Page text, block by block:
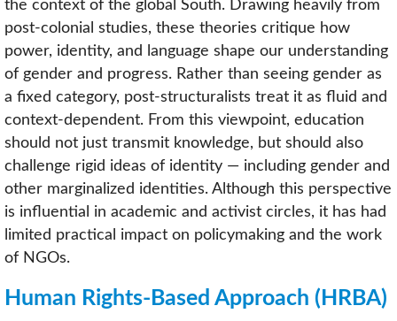
the context of the global South. Drawing heavily from
post-colonial studies, these theories critique how
power, identity, and language shape our understanding
of gender and progress. Rather than seeing gender as
a fixed category, post-structuralists treat it as fluid and
context-dependent. From this viewpoint, education
should not just transmit knowledge, but should also
challenge rigid ideas of identity — including gender and
other marginalized identities. Although this perspective
is influential in academic and activist circles, it has had
limited practical impact on policymaking and the work
of NGOs.
Human Rights-Based Approach (HRBA)